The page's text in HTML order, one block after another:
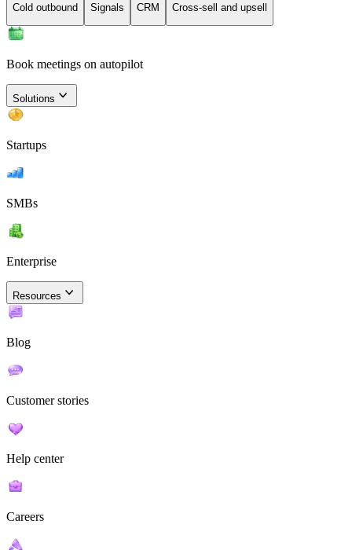
Cold outbound Signals CRM Cross-sell and upsell
Book meetings on autopilot
Solutions
Startups
SMBs
Enterprise
Resources
Blog
Customer stories
Help center
Careers